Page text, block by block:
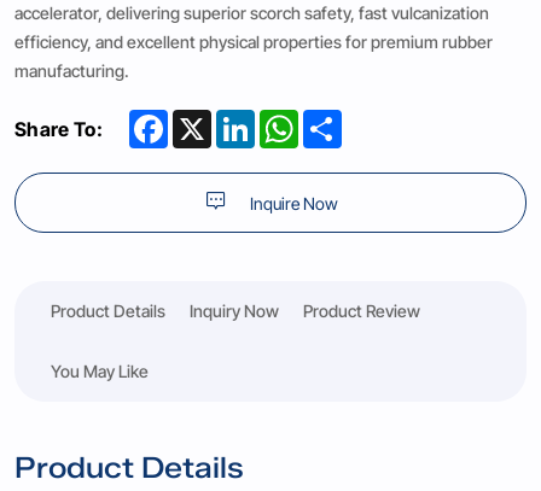
accelerator, delivering superior scorch safety, fast vulcanization
efficiency, and excellent physical properties for premium rubber
manufacturing.
Share To: Facebook
X LinkedInWhatsApp
Share
Inquire Now
Product Details Inquiry Now Product Review
You May Like
Product Details